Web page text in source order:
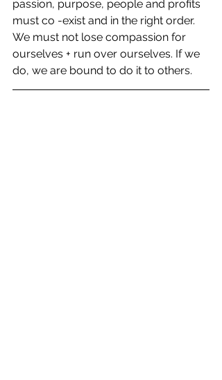
passion, purpose, people and profits
must co -exist and in the right order.
We must not lose compassion for
ourselves + run over ourselves. If we
do, we are bound to do it to others.